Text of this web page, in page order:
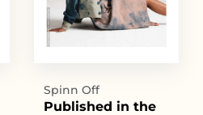
Spinn Off
Published in the